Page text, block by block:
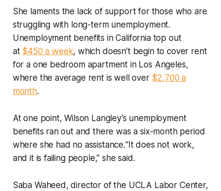
She laments the lack of support for those who are
struggling with long-term unemployment.
Unemployment benefits in California top out
at $450 a week, which doesn’t begin to cover rent
for a one bedroom apartment in Los Angeles,
where the average rent is well over $2,700 a
month.
At one point, Wilson Langley’s unemployment
benefits ran out and there was a six-month period
where she had no assistance.“It does not work,
and it is failing people,” she said.
Saba Waheed, director of the UCLA Labor Center,